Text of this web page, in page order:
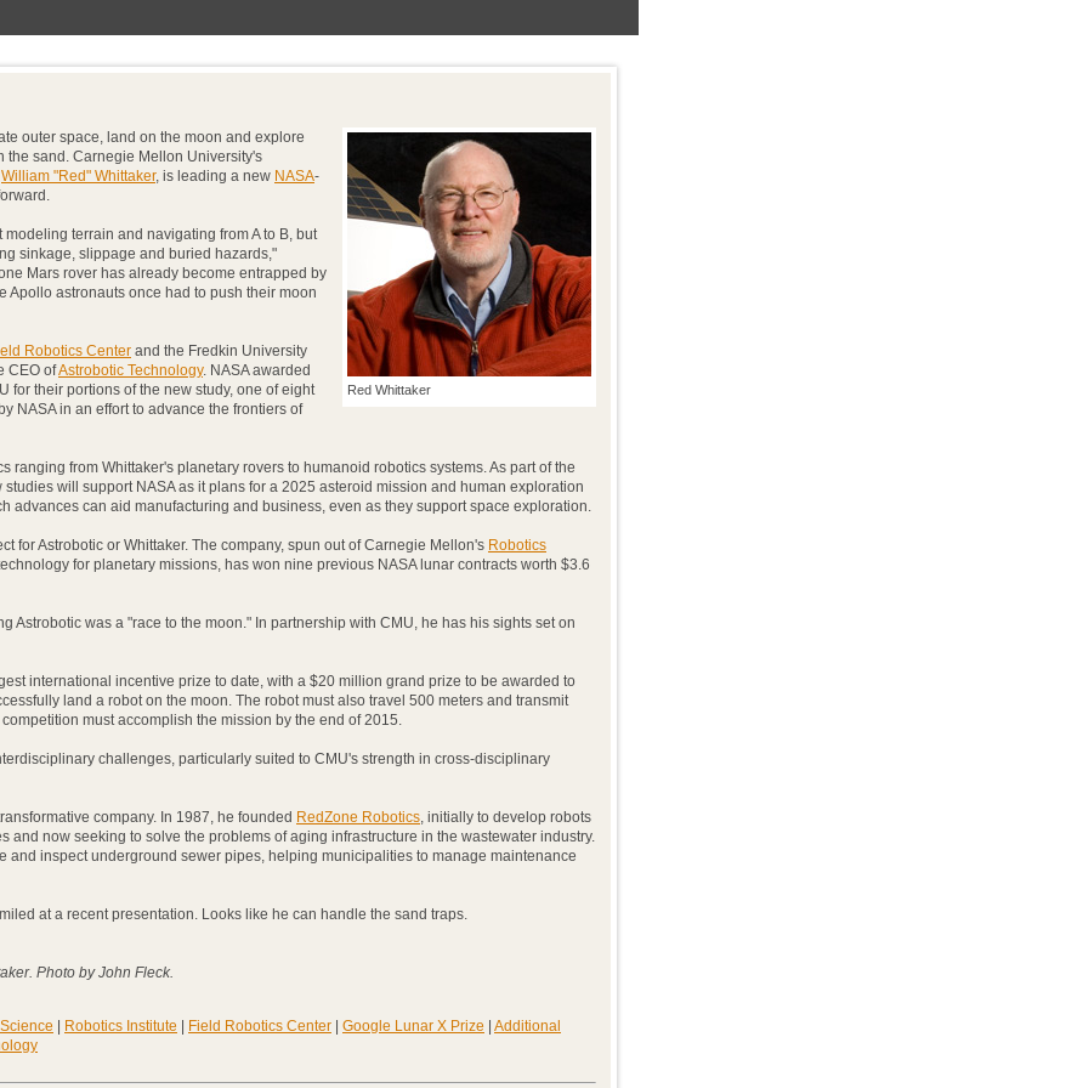
Red Whittaker
outer space, land on the moon and explore
the sand. Carnegie Mellon University's
William "Red" Whittaker, is leading a new NASA-
terrain and navigating from A to B, but
sinkage, slippage and buried hazards,"
Mars rover has already become entrapped by
Apollo astronauts once had to push their moon
Robotics Center and the Fredkin University
CEO ofAstrobotic Technology. NASA awarded
for their portions of the new study, one of eight
NASA in an effort to advance the frontiers of
ranging from Whittaker's planetary rovers to humanoid robotics systems. As part of the
studies will support NASA as it plans for a 2025 asteroid mission and human exploration
advances can aid manufacturing and business, even as they support space exploration.
for Astrobotic or Whittaker. The company, spun out of Carnegie Mellon's Robotics
for planetary missions, has won nine previous NASA lunar contracts worth $3.6
Astrobotic was a "race to the moon." In partnership with CMU, he has his sights set on
international incentive prize to date, with a $20 million grand prize to be awarded to
land a robot on the moon. The robot must also travel 500 meters and transmit
must accomplish the mission by the end of 2015.
challenges, particularly suited to CMU's strength in cross-disciplinary
company. In 1987, he founded RedZone Robotics, initially to develop robots
and now seeking to solve the problems of aging infrastructure in the wastewater industry.
and inspect underground sewer pipes, helping municipalities to manage maintenance
at a recent presentation. Looks like he can handle the sand traps.
Photo by John Fleck.
Robotics Institute Field Robotics Center Google Lunar X Prize
Additional